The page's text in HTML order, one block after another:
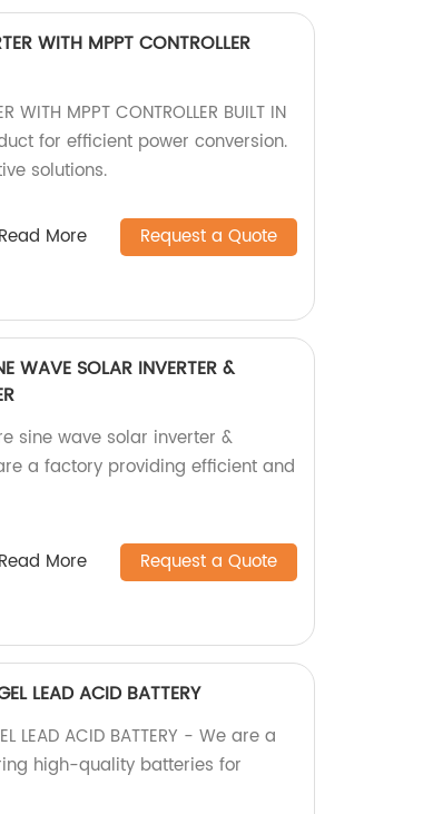
WITH MPPT CONTROLLER
WITH MPPT CONTROLLER BUILT IN
for efficient power conversion.
solutions.
Read More Request a Quote
WAVE SOLAR INVERTER &
sine wave solar inverter &
a factory providing efficient and
Read More Request a Quote
LEAD ACID BATTERY
LEAD ACID BATTERY - We are a
high-quality batteries for